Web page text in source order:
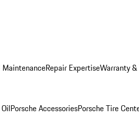
MaintenanceRepair ExpertiseWarranty
Porsche AccessoriesPorsche Tire